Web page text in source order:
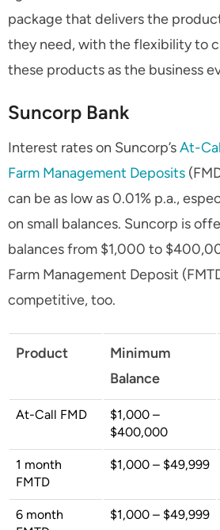
package that delivers the
they need, with the flexibility to
these products as the business
Suncorp Bank
Interest rates on Suncorp’sAt-
Farm Management Deposits
can be as low as 0.01% p.a.,
on small balances. Suncorp is
balances from $1,000 to
Farm Management Deposit
competitive, too.
Product
Minimum
Balance
At-Call FMD
$1,000 –
$400,000
1 month
FMTD
$1,000 – $49,999
6 month
$1,000 – $49,999